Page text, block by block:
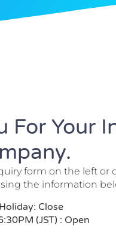
For Your
form on the left or
the information
Close
(JST) : Open